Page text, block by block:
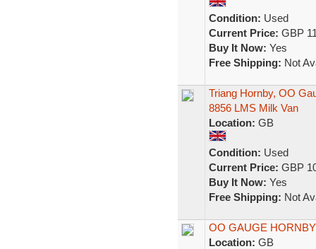
Condition: Used
Current Price: GBP
Buy It Now: Yes
Free Shipping: Not
Triang Hornby, OO
8856 LMS Milk Van
Location: GB
Condition: Used
Current Price: GBP
Buy It Now: Yes
Free Shipping: Not
OO GAUGE
Location: GB